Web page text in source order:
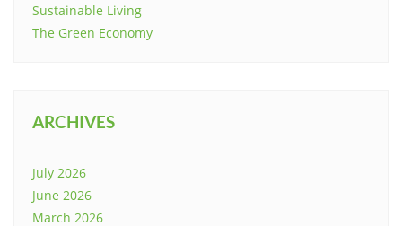
Sustainable Living
The Green Economy
ARCHIVES
July 2026
June 2026
March 2026